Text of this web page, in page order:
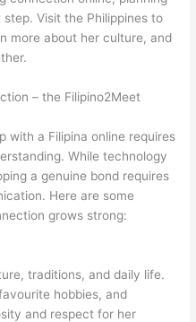
Visit the Philippines to
more about her culture, and
– the Filipino2Meet
with a Filipina online requires
While technology
a genuine bond requires
Here are some
grows strong:
traditions, and daily life.
hobbies, and
and respect for her